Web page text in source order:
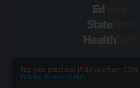
Tap into practical IT advice from CDW
Visit the Research Hub